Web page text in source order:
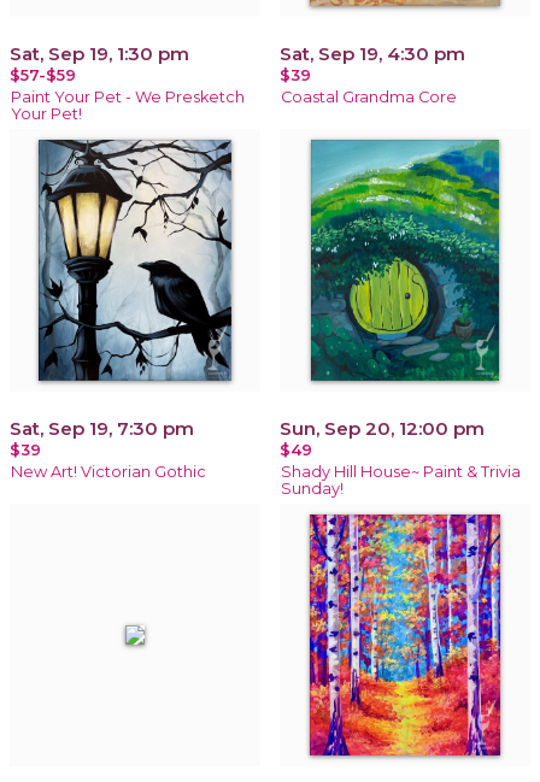
Sat, Sep 19, 1:30 pm
$57-$59
Paint Your Pet - We Presketch
Your Pet!
Sat, Sep 19, 4:30 pm
$39
Coastal Grandma Core
Sat, Sep 19, 7:30 pm
$39
New Art! Victorian Gothic
Sun, Sep 20, 12:00 pm
$49
Shady Hill House~ Paint & Trivia
Sunday!